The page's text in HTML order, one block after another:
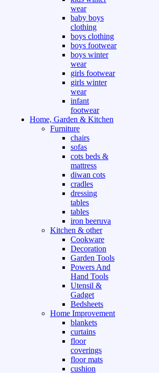
wear
baby boys
clothing
boys clothing
boys footwear
boys winter
wear
girls footwear
girls winter
wear
infant
footwear
Home, Garden & Kitchen
Furniture
chairs
sofas
cots beds &
mattress
diwan cots
cradles
dressing
tables
tables
iron beeruva
Kitchen & other
Cookware
Decoration
Garden Tools
Powers And
Hand Tools
Utensil &
Gadget
Bedsheets
Home Improvement
blankets
curtains
floor
coverings
floor mats
cushion